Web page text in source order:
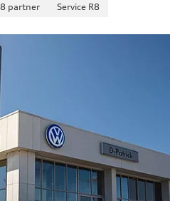
partner Service R8